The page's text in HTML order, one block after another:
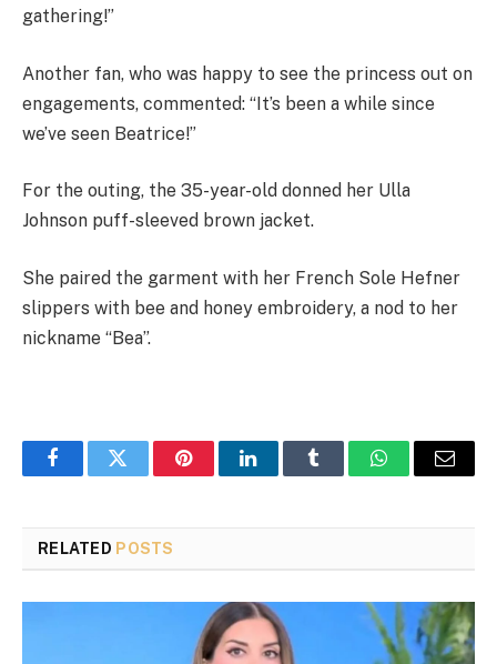
gathering!”
Another fan, who was happy to see the princess out on
engagements, commented: “It’s been a while since
we’ve seen Beatrice!”
For the outing, the 35-year-old donned her Ulla
Johnson puff-sleeved brown jacket.
She paired the garment with her French Sole Hefner
slippers with bee and honey embroidery, a nod to her
nickname “Bea”.
FacebookTwitter PinterestLinkedInTumblr WhatsAppEmail
RELATED POSTS